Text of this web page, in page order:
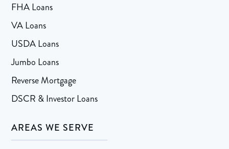
FHA Loans
VA Loans
USDA Loans
Jumbo Loans
Reverse Mortgage
DSCR & Investor Loans
AREAS WE SERVE